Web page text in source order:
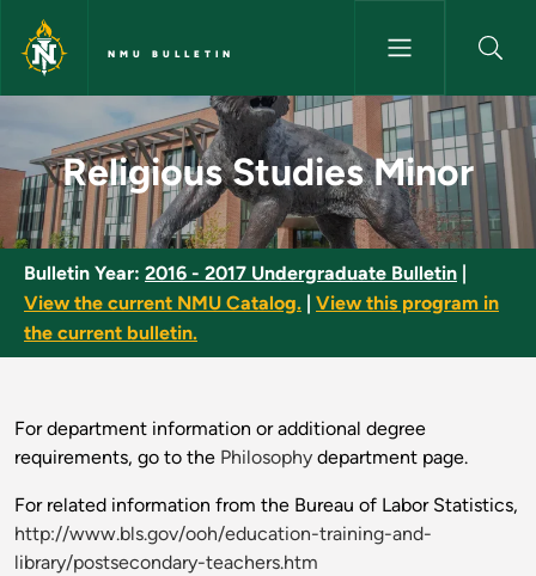
Skip to main content
NMU BULLETIN
Religious Studies Minor -
Religious Studies Minor
Bulletin Year: 2016 - 2017 Undergraduate Bulletin
View the current NMU Catalog.
View this program in
the current bulletin.
For department information or additional degree
requirements, go to the Philosophy department page.
For related information from the Bureau of Labor Statistics,
http://www.bls.gov/ooh/education-training-and-
library/postsecondary-teachers.htm